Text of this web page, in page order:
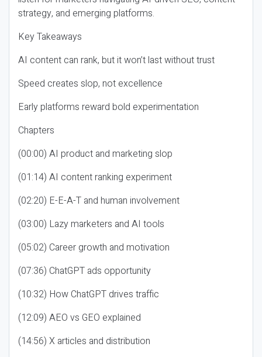
strategy, and emerging platforms.
Key Takeaways
AI content can rank, but it won’t last without trust
Speed creates slop, not excellence
Early platforms reward bold experimentation
Chapters
(00:00) AI product and marketing slop
(01:14) AI content ranking experiment
(02:20) E-E-A-T and human involvement
(03:00) Lazy marketers and AI tools
(05:02) Career growth and motivation
(07:36) ChatGPT ads opportunity
(10:32) How ChatGPT drives traffic
(12:09) AEO vs GEO explained
(14:56) X articles and distribution